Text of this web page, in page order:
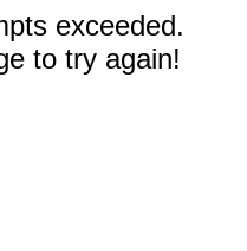
exceeded.
to try again!